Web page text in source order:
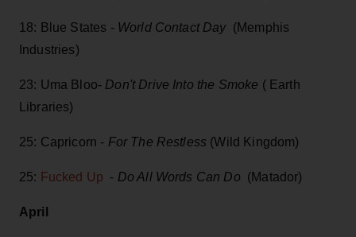
18: Blue States - World Contact Day(Memphis
Industries)
23: Uma Bloo- Don't Drive Into the Smoke ( Earth
Libraries)
25: Capricorn - For The Restless (Wild Kingdom)
25: Fucked Up - Do All Words Can Do (Matador)
April